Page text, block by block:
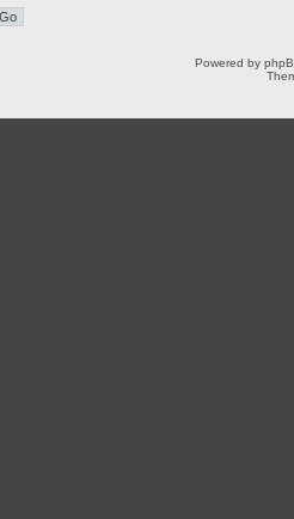
Powered by